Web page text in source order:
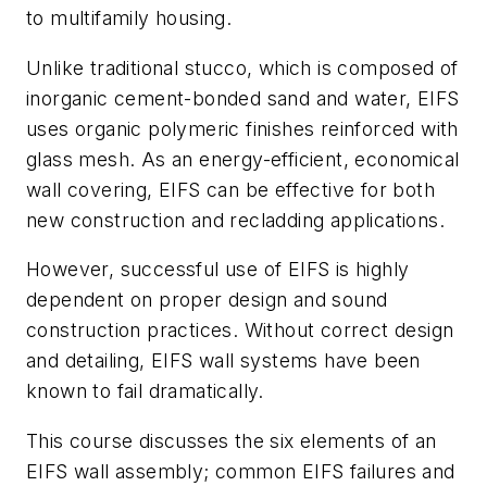
to multifamily housing.
Unlike traditional stucco, which is composed of
inorganic cement-bonded sand and water, EIFS
uses organic polymeric finishes reinforced with
glass mesh. As an energy-efficient, economical
wall covering, EIFS can be effective for both
new construction and recladding applications.
However, successful use of EIFS is highly
dependent on proper design and sound
construction practices. Without correct design
and detailing, EIFS wall systems have been
known to fail dramatically.
This course discusses the six elements of an
EIFS wall assembly; common EIFS failures and